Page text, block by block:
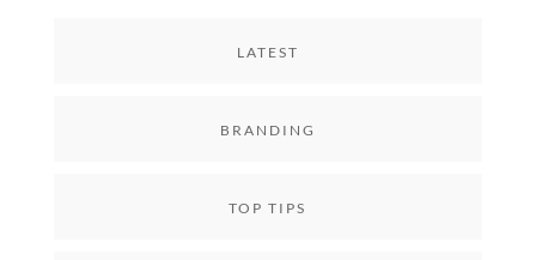
LATEST
BRANDING
TOP TIPS